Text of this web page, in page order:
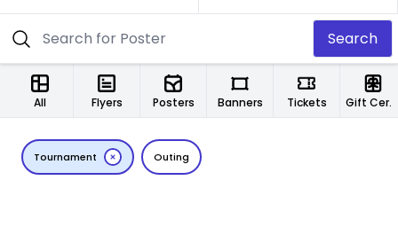
Search
All Flyers Posters Banners Tickets Gift Certificates
Tournament Outing